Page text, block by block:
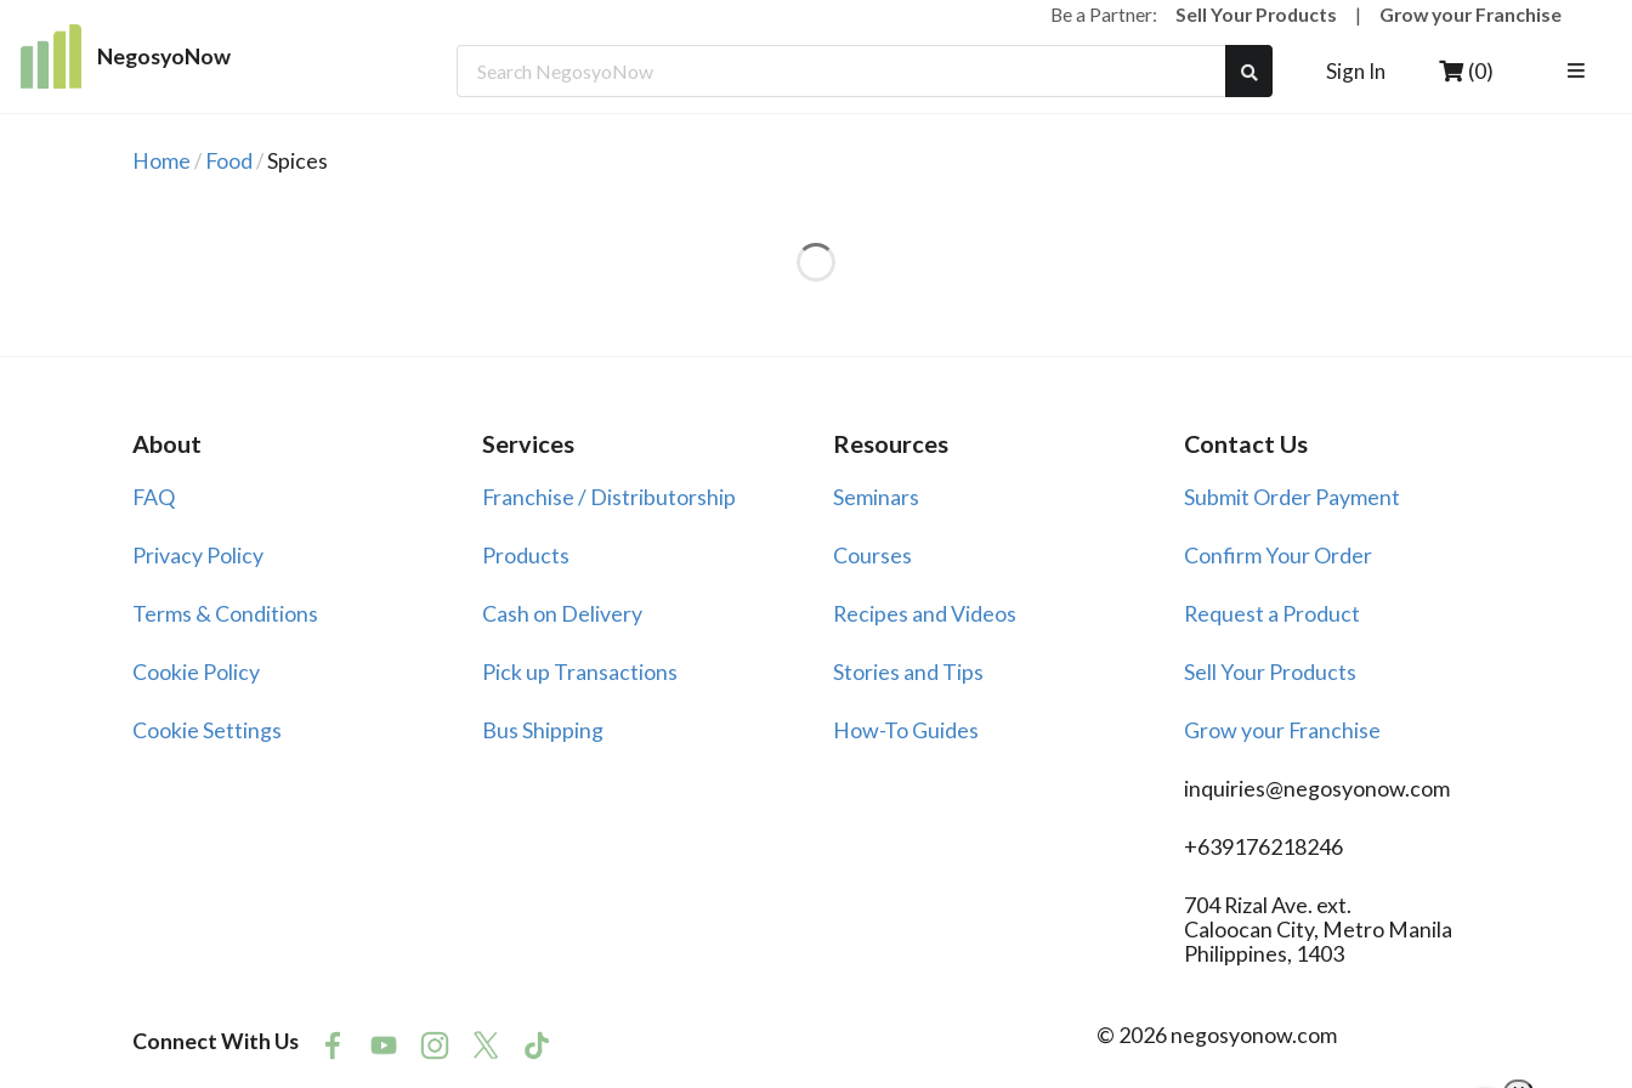
NegosyoNow
Be a Partner:Sell Your Products | Grow your Franchise
Sign In (0)
Home / Food /Spices
About
FAQ
Privacy Policy
Terms & Conditions
Cookie Policy
Cookie Settings
Services
Franchise / Distributorship
Products
Cash on Delivery
Pick up Transactions
Bus Shipping
Resources
Seminars
Courses
Recipes and Videos
Stories and Tips
How-To Guides
Contact Us
Submit Order Payment
Confirm Your Order
Request a Product
Sell Your Products
Grow your Franchise
inquiries@negosyonow.com
+639176218246
704 Rizal Ave. ext.
Caloocan City, Metro Manila
Philippines, 1403
Connect With Us © 2026negosyonow.com